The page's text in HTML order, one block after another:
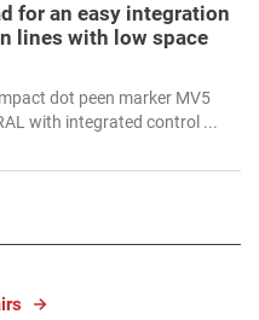
for an easy integration
lines with low space
dot peen marker MV5
with integrated control ...